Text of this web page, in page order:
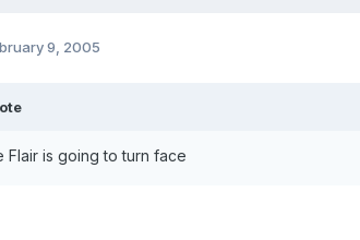
9, 2005
Flair is going to turn face